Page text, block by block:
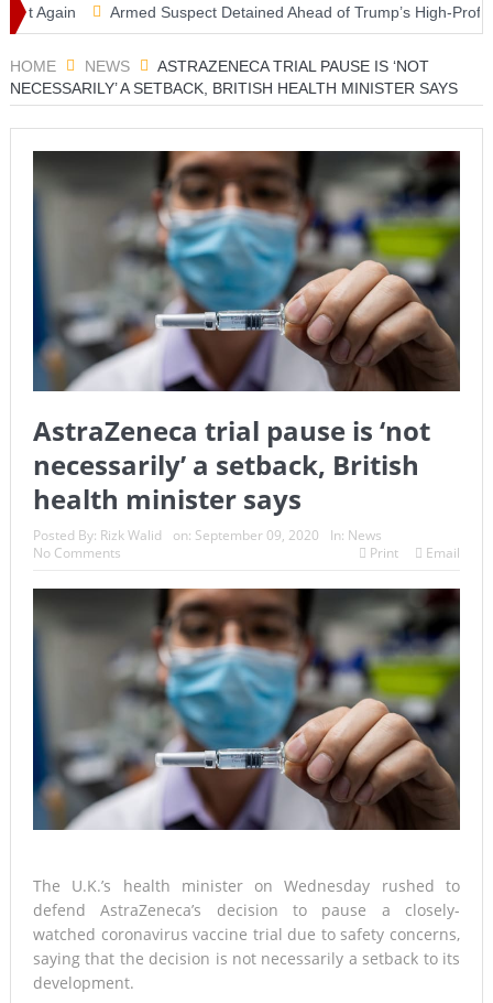
Armed Suspect Detained Ahead of Trump’s High-Profile
HOME NEWS
ASTRAZENECA TRIAL PAUSE IS ‘NOT
NECESSARILY’ A SETBACK, BRITISH HEALTH MINISTER SAYS
AstraZeneca trial pause is ‘not
necessarily’ a setback, British
health minister says
Posted By: Rizk Walid on: September 09, 2020 In: News
No Comments
Print Email
The U.K.’s health minister on Wednesday rushed to
defend AstraZeneca’s decision to pause a closely-
watched coronavirus vaccine trial due to safety concerns,
saying that the decision is not necessarily a setback to its
development.